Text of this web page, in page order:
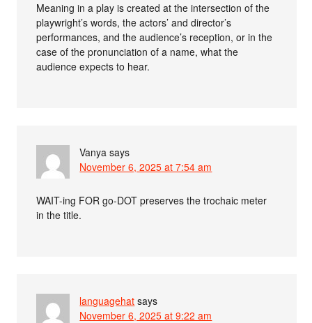
Meaning in a play is created at the intersection of the
playwright’s words, the actors’ and director’s
performances, and the audience’s reception, or in the
case of the pronunciation of a name, what the
audience expects to hear.
Vanya says
November 6, 2025 at 7:54 am
WAIT-ing FOR go-DOT preserves the trochaic meter
in the title.
languagehat says
November 6, 2025 at 9:22 am